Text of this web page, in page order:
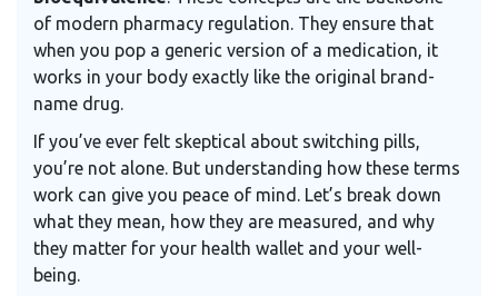
of modern pharmacy regulation. They ensure that
when you pop a generic version of a medication, it
works in your body exactly like the original brand-
name drug.
If you’ve ever felt skeptical about switching pills,
you’re not alone. But understanding how these terms
work can give you peace of mind. Let’s break down
what they mean, how they are measured, and why
they matter for your health wallet and your well-
being.